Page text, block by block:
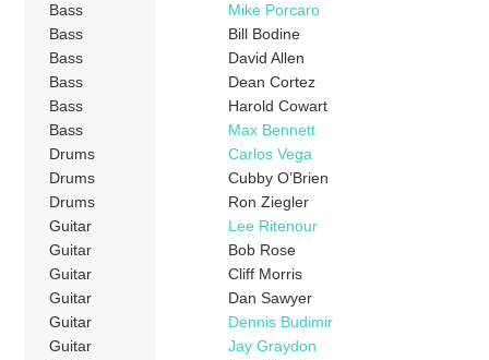
Bass
Mike Porcaro
Bass
Bill Bodine
Bass
David Allen
Bass
Dean Cortez
Bass
Harold Cowart
Bass
Max Bennett
Drums
Carlos Vega
Drums
Cubby O’Brien
Drums
Ron Ziegler
Guitar
Lee Ritenour
Guitar
Bob Rose
Guitar
Cliff Morris
Guitar
Dan Sawyer
Guitar
Dennis Budimir
Guitar
Jay Graydon